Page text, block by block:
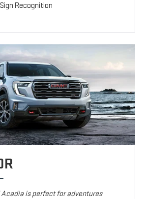
Recognition
Acadia is perfect for adventures